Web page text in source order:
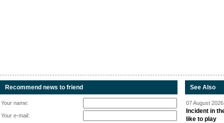
Recommend news to friend
Your name:
Your e-mail:
See Also
07 August
Incident in
like to play